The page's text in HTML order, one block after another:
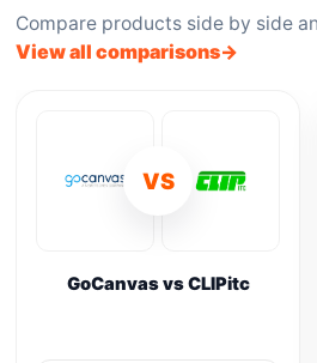
Compare products side by side
View all comparisons
VS
GoCanvas vs CLIPitc